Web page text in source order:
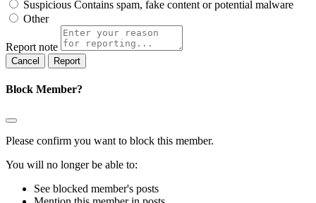
Suspicious Contains spam, fake content or potential malware
Other
Report note
Report
Block Member?
Please confirm you want to block this member.
You will no longer be able to:
See blocked member's posts